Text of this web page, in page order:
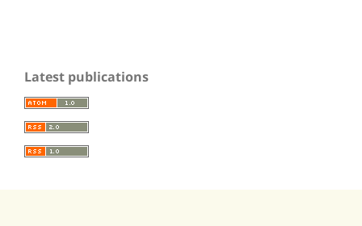
Latest publications